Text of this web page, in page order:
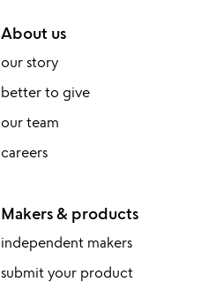
About us
our story
better to give
our team
careers
Makers & products
independent makers
submit your product